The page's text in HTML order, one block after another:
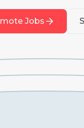
Jobs